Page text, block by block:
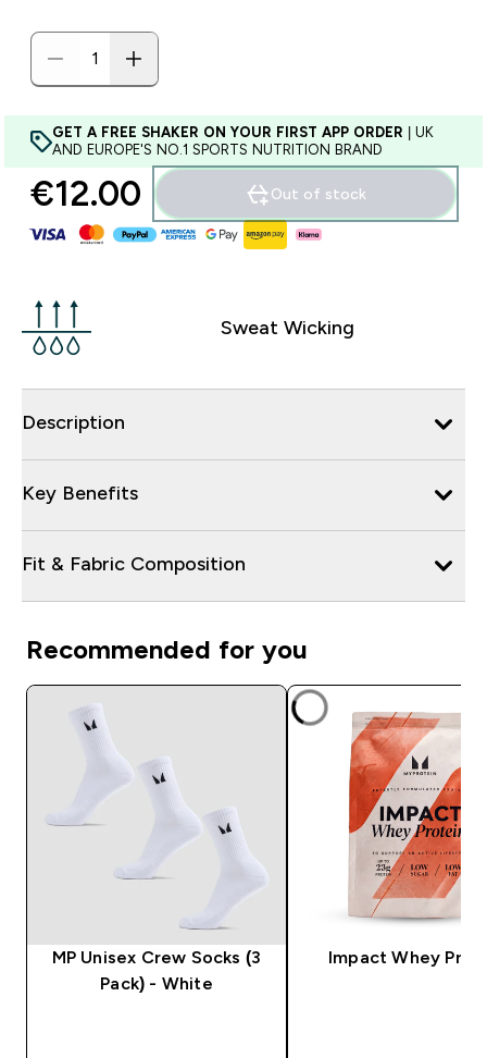
GET A FREE SHAKER ON YOUR FIRST APP ORDER | UK
AND EUROPE'S NO.1 SPORTS NUTRITION BRAND
€12.00‎ Out of stock
Sweat Wicking
Description
Key Benefits
Fit & Fabric Composition
Recommended for you
MP Unisex Crew Socks (3
Pack) - White
Impact Whey